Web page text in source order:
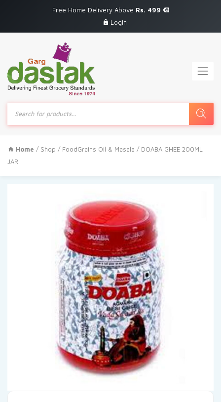
Free Home Delivery Above Rs. 499
Login
Products
search
Home / Shop / FoodGrains Oil & Masala / DOABA GHEE 200ML
JAR